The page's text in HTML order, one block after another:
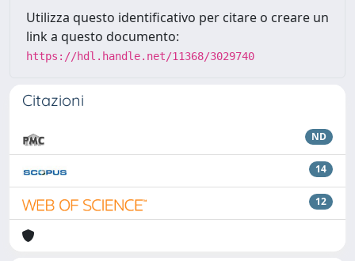
Utilizza questo identificativo per citare o creare un
link a questo documento:
https://hdl.handle.net/11368/3029740
Citazioni
ND
14
12